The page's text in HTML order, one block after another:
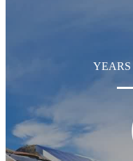
YEARS